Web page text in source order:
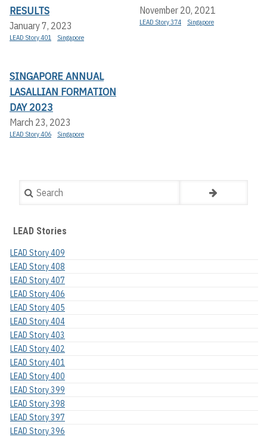
RESULTS
January 7, 2023
LEAD Story 401 Singapore
November 20, 2021
LEAD Story 374 Singapore
SINGAPORE ANNUAL
LASALLIAN FORMATION
DAY 2023
March 23, 2023
LEAD Story 406 Singapore
Search
LEAD Stories
LEAD Story 409
LEAD Story 408
LEAD Story 407
LEAD Story 406
LEAD Story 405
LEAD Story 404
LEAD Story 403
LEAD Story 402
LEAD Story 401
LEAD Story 400
LEAD Story 399
LEAD Story 398
LEAD Story 397
LEAD Story 396